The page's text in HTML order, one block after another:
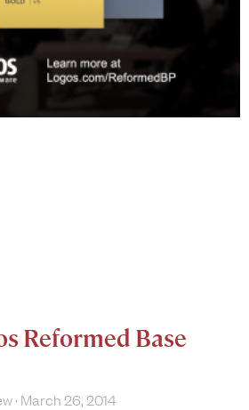
Reformed Base
March 26, 2014